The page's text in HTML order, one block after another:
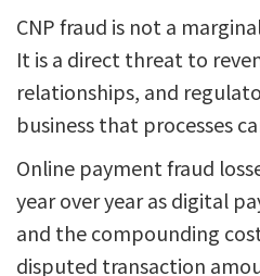
CNP fraud is not a
It is a direct threat to
relationships, and
business that processes
Online payment fraud
year over year as digital
and the compounding
disputed transaction